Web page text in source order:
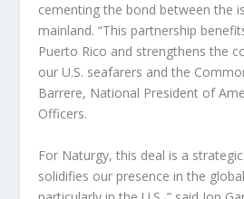
cementing the bond between the
mainland. “This partnership
Puerto Rico and strengthens the
our U.S. seafarers and the
Barrere, National President of
Officers.
For Naturgy, this deal is a
solidifies our presence in the